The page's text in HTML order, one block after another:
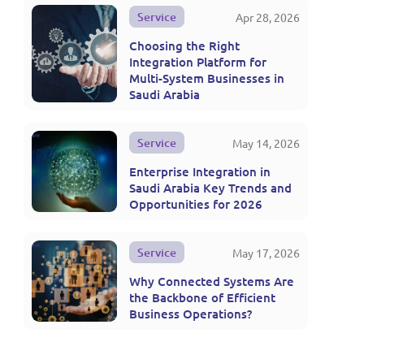
Service Apr 28, 2026
Choosing the Right
Integration Platform for
Multi-System Businesses in
Saudi Arabia
Service May 14, 2026
Enterprise Integration in
Saudi Arabia Key Trends and
Opportunities for 2026
Service May 17, 2026
Why Connected Systems Are
the Backbone of Efficient
Business Operations?